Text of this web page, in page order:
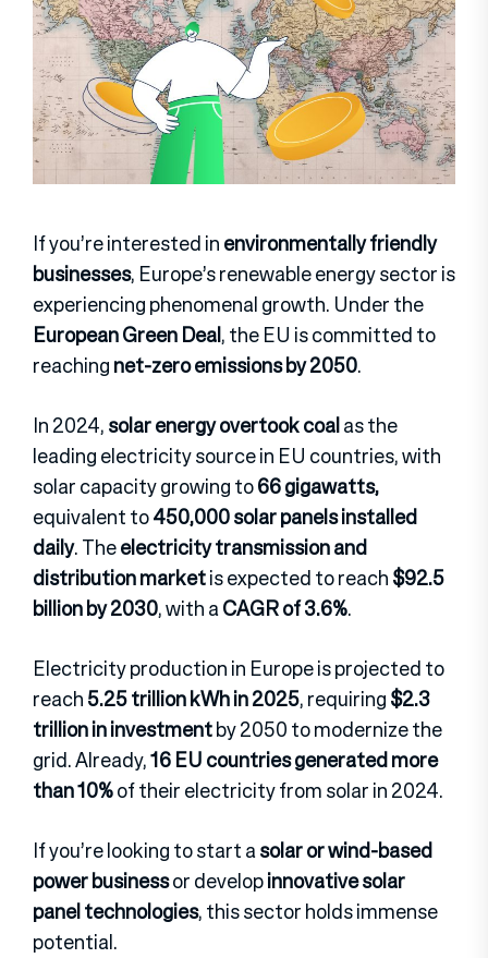
If you’re interested inenvironmentally friendly
businesses, Europe’s renewable energy sector is
experiencing phenomenal growth. Under the
European Green Deal, the EU is committed to
reachingnet-zero emissions by 2050.
In 2024,solar energy overtook coalas the
leading electricity source in EU countries, with
solar capacity growing to66 gigawatts,
equivalent to450,000 solar panels installed
daily. Theelectricity transmission and
distribution marketis expected to reach$92.5
billion by 2030, with aCAGR of 3.6%.
Electricity production in Europe is projected to
reach5.25 trillion kWh in 2025, requiring$2.3
trillion in investmentby 2050 to modernize the
grid. Already,16 EU countries generated more
than 10%of their electricity from solar in 2024.
If you’re looking to start asolar or wind-based
power businessor developinnovative solar
panel technologies, this sector holds immense
potential.